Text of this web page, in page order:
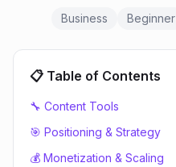
Business Beginner
📋 Table of Contents
🔧 Content Tools
🎯 Positioning & Strategy
💰 Monetization & Scaling